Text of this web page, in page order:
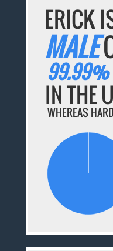
ERICK
MALE
99.99%
IN THE
WHEREAS